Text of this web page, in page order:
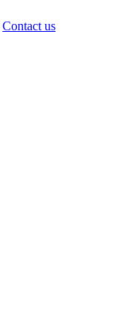
Contact us